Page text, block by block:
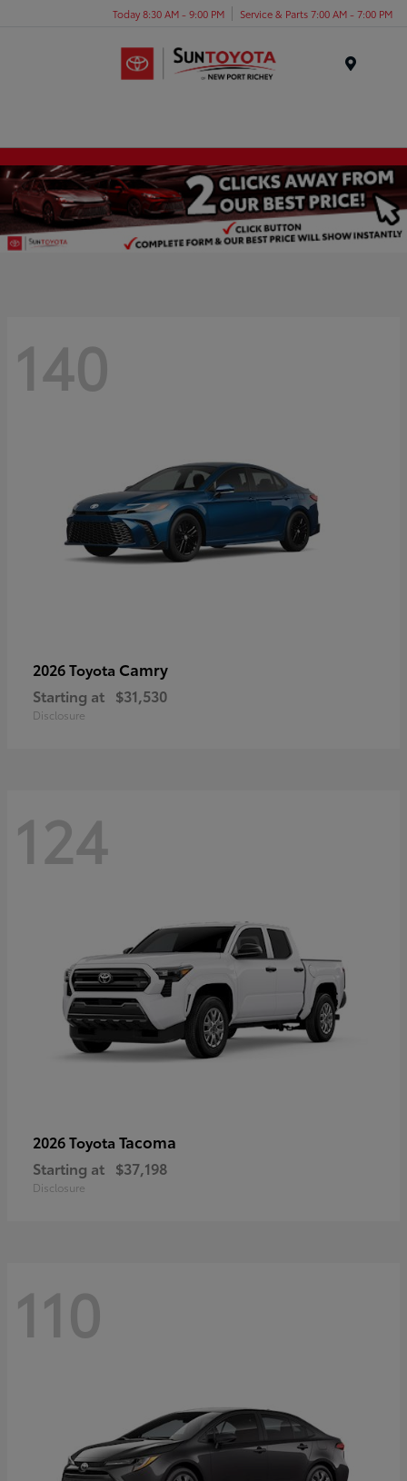
Today 8:30 AM - 9:00 PM Service & Parts 7:00 AM - 7:00 PM
140
2026 Toyota Camry
Starting at $31,530
Disclosure
124
2026 Toyota Tacoma
Starting at $37,198
Disclosure
110